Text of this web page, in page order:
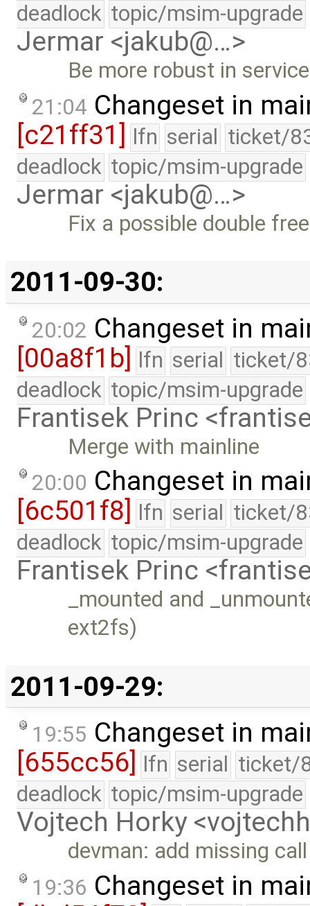
deadlock topic/msim-upgrade
Jermar <jakub@…>
Be more robust in
21:04 Changeset in
[c21ff31] lfn serial ticket/
deadlock topic/msim-upgrade
Jermar <jakub@…>
Fix a possible double
2011-09-30:
20:02 Changeset in
[00a8f1b] lfn serial ticket/
deadlock topic/msim-upgrade
Frantisek Princ
Merge with mainline
20:00 Changeset in
[6c501f8]
lfn serial ticket/
deadlock topic/msim-upgrade
Frantisek Princ
_mounted and
ext2fs)
2011-09-29:
19:55 Changeset in
[655cc56]
lfn serial ticket/
deadlock topic/msim-upgrade
Vojtech Horky
devman: add missing
19:36 Changeset in